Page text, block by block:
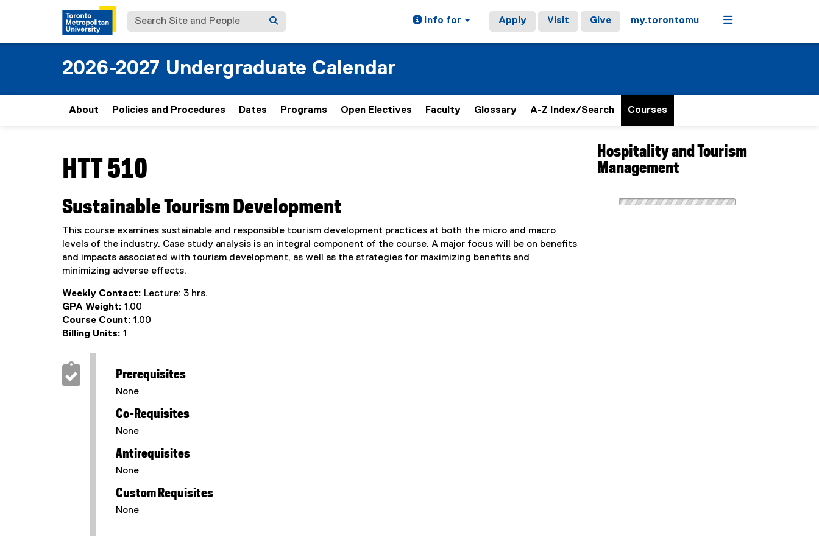
Search Site and People Info for Apply Visit Give my.torontomu Menu
2026-2027 Undergraduate Calendar
About Policies and Procedures Dates Programs Open Electives Faculty Glossary A-Z Index/Search Courses
HTT 510
Sustainable Tourism Development
This course examines sustainable and responsible tourism development practices at both the micro and macro
levels of the industry. Case study analysis is an integral component of the course. A major focus will be on benefits
and impacts associated with tourism development, as well as the strategies for maximizing benefits and
minimizing adverse effects.
Weekly Contact: Lecture: 3 hrs.
GPA Weight: 1.00
Course Count: 1.00
Billing Units: 1
Prerequisites
None
Co-Requisites
None
Antirequisites
None
Custom Requisites
None
Hospitality and Tourism
Management